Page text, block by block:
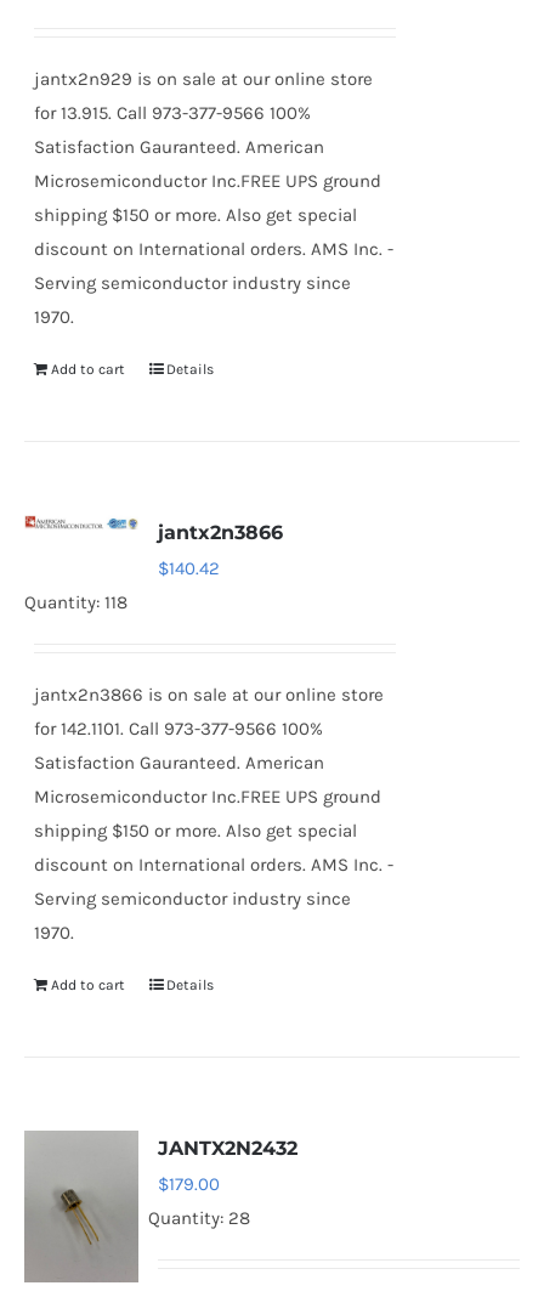
jantx2n929 is on sale at our online store
for 13.915. Call 973-377-9566 100%
Satisfaction Gauranteed. American
Microsemiconductor Inc.FREE UPS ground
shipping $150 or more. Also get special
discount on International orders. AMS Inc. -
Serving semiconductor industry since
1970.
Add to cart Details
jantx2n3866
$140.42
Quantity: 118
jantx2n3866 is on sale at our online store
for 142.1101. Call 973-377-9566 100%
Satisfaction Gauranteed. American
Microsemiconductor Inc.FREE UPS ground
shipping $150 or more. Also get special
discount on International orders. AMS Inc. -
Serving semiconductor industry since
1970.
Add to cart Details
JANTX2N2432
$179.00
Quantity: 28